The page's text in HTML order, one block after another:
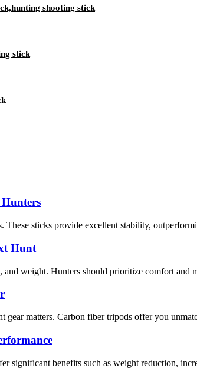
shooting stick
stick
sticks provide excellent stability,
Hunt
weight. Hunters should prioritize comfort and
gear matters. Carbon fiber tripods offer you
significant benefits such as weight reduction,